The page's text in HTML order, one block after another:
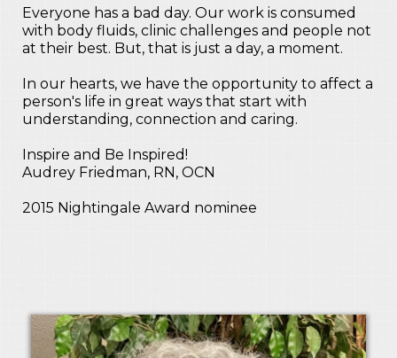
Everyone has a bad day. Our work is consumed
with body fluids, clinic challenges and people not
at their best. But, that is just a day, a moment.
In our hearts, we have the opportunity to affect a
person's life in great ways that start with
understanding, connection and caring.
Inspire and Be Inspired!
Audrey Friedman, RN, OCN
2015 Nightingale Award nominee